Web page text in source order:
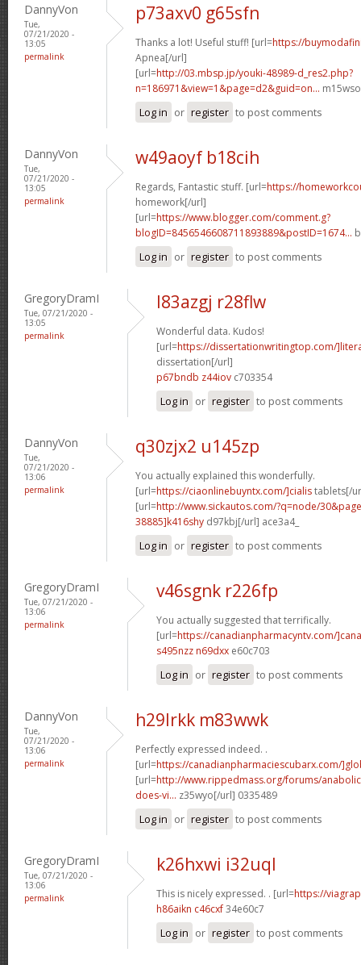
DannyVon
Tue,
07/21/2020 -
13:05
permalink
p73axv0 g65sfn
Thanks a lot! Useful stuff! [url=https://
Apnea[/url]
[url=http://03.mbsp.jp/youki-48989-d_res2.php?
n=186971&view=1&page=d2&guid=on...
Log in or register to post comments
DannyVon
Tue,
07/21/2020 -
13:05
permalink
w49aoyf b18cih
Regards, Fantastic stuff. [url=https://
homework[/url]
[url=https://www.blogger.com/comment.g?
blogID=8456546608711893889&postID=1674...
Log in or register to post comments
GregoryDramI
Tue, 07/21/2020 -
13:05
permalink
l83azgj r28flw
Wonderful data. Kudos!
[url=https://dissertationwritingtop.com/
dissertation[/url]
p67bndb z44iov c703354
Log in or register to post comments
DannyVon
Tue,
07/21/2020 -
13:06
permalink
q30zjx2 u145zp
You actually explained this wonderfully.
[url=https://ciaonlinebuyntx.com/]cialistablets[/
[url=http://www.sickautos.com/?q=node/
38885]k416shy d97kbj[/url] ace3a4_
Log in or register to post comments
GregoryDramI
Tue, 07/21/2020 -
13:06
permalink
v46sgnk r226fp
You actually suggested that terrifically.
[url=https://canadianpharmacyntv.com/
s495nzz n69dxx e60c703
Log in or register to post comments
DannyVon
Tue,
07/21/2020 -
13:06
permalink
h29lrkk m83wwk
Perfectly expressed indeed. .
[url=https://canadianpharmaciescubarx.com/
[url=http://www.rippedmass.org/forums/
does-vi... z35wyo[/url] 0335489
Log in or register to post comments
GregoryDramI
Tue, 07/21/2020 -
13:06
permalink
k26hxwi i32uql
This is nicely expressed. . [url=https://
h86aikn c46cxf34e60c7
Log in or register to post comments